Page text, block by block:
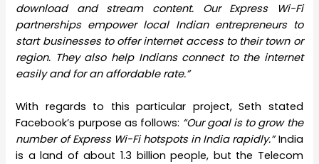
download and stream content. Our Express Wi-Fi
partnerships empower local Indian entrepreneurs to
start businesses to offer internet access to their town or
region. They also help Indians connect to the internet
easily and for an affordable rate.”
With regards to this particular project, Seth stated
Facebook’s purpose as follows: “Our goal is to grow the
number of Express Wi-Fi hotspots in India rapidly.”India
is a land of about 1.3 billion people, but the Telecom